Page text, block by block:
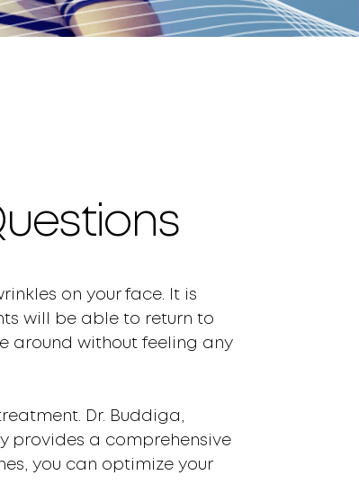
on your face. It is
will be able to return to
around without feeling any
Dr. Buddiga,
provides a comprehensive
you can optimize your